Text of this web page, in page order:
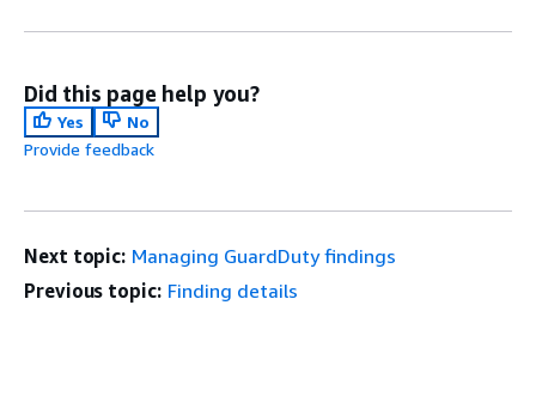
Did this page help you?
Yes
No
Provide feedback
Next topic: Managing GuardDuty findings
Previous topic: Finding details